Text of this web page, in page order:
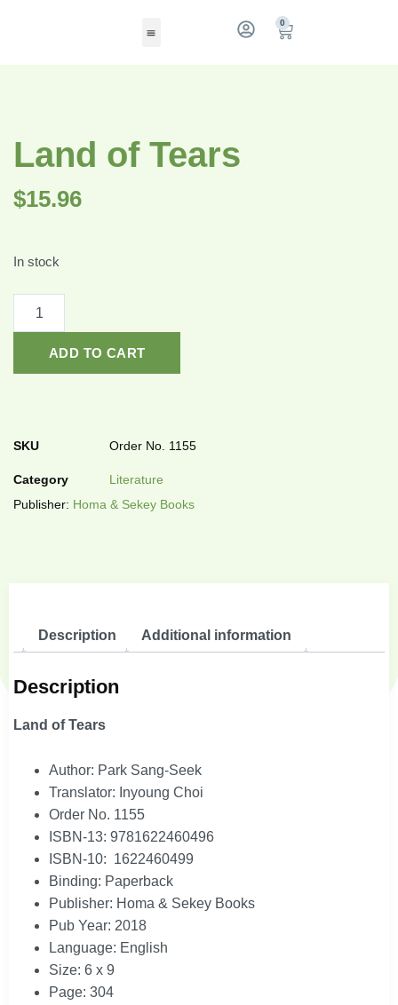
0
Land of Tears
$15.96
In stock
ADD TO CART
SKU Order No. 1155
Category
Literature
Publisher: Homa & Sekey Books
Description Additional information
Description
Land of Tears
Author: Park Sang-Seek
Translator: Inyoung Choi
Order No. 1155
ISBN-13: 9781622460496
ISBN-10: 1622460499
Binding: Paperback
Publisher: Homa & Sekey Books
Pub Year: 2018
Language: English
Size: 6 x 9
Page: 304